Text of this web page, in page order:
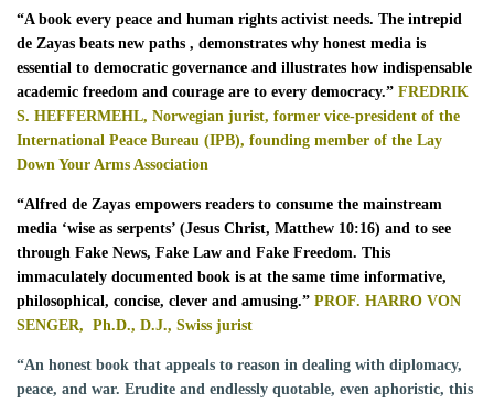
“A book every peace and human rights activist needs. The intrepid
de Zayas beats new paths , demonstrates why honest media is
essential to democratic governance and illustrates how indispensable
academic freedom and courage are to every democracy.” FREDRIK
S. HEFFERMEHL, Norwegian jurist, former vice-president of the
International Peace Bureau (IPB), founding member of the Lay
Down Your Arms Association
“Alfred de Zayas empowers readers to consume the mainstream
media ‘wise as serpents’ (Jesus Christ, Matthew 10:16) and to see
through Fake News, Fake Law and Fake Freedom. This
immaculately documented book is at the same time informative,
philosophical, concise, clever and amusing.” PROF. HARRO VON
SENGER, Ph.D., D.J., Swiss jurist
“An honest book that appeals to reason in dealing with diplomacy,
peace, and war. Erudite and endlessly quotable, even aphoristic, this